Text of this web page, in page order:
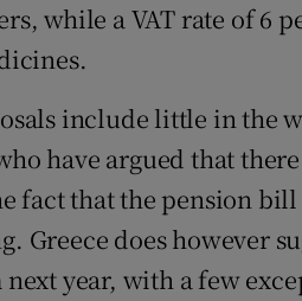
while a VAT rate of 6
include little in the
have argued that
fact that the pension
Greece does however
year, with a few